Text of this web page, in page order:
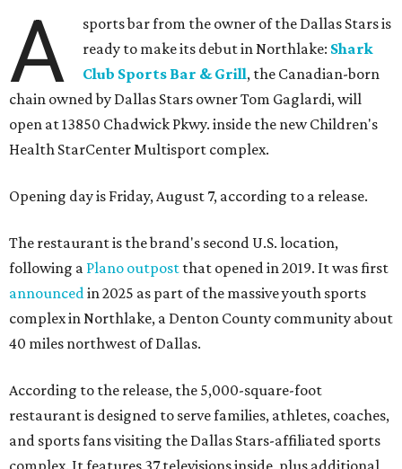
A
sports bar from the owner of the Dallas Stars is
ready to make its debut in Northlake: Shark
Club Sports Bar & Grill, the Canadian-born
chain owned by Dallas Stars owner Tom Gaglardi, will
open at 13850 Chadwick Pkwy. inside the new Children's
Health StarCenter Multisport complex.
Opening day is Friday, August 7, according to a release.
The restaurant is the brand's second U.S. location,
following a Plano outpost that opened in 2019. It was first
announced in 2025 as part of the massive youth sports
complex in Northlake, a Denton County community about
40 miles northwest of Dallas.
According to the release, the 5,000-square-foot
restaurant is designed to serve families, athletes, coaches,
and sports fans visiting the Dallas Stars-affiliated sports
complex. It features 37 televisions inside, plus additional